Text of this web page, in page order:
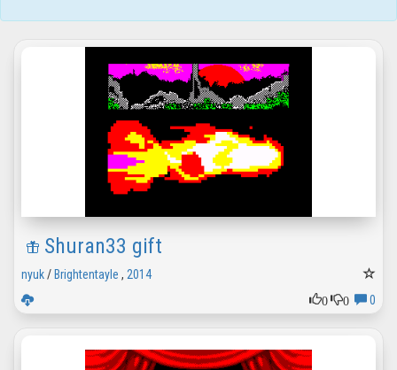
Shuran33 gift
nyuk/Brightentayle , 2014
0
0 0